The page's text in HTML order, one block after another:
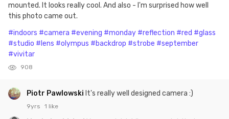
mounted. It looks really cool. And also - I'm surprised how well
this photo came out.
#indoors #camera #evening #monday #reflection #red #glass
#studio #lens #olympus #backdrop #strobe #september
#vivitar
908
Piotr Pawlowski It's really well designed camera :)
9yrs 1 like